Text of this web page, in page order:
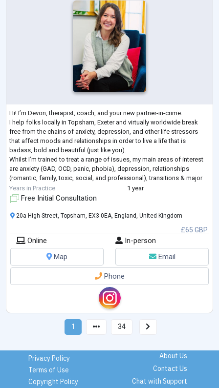
Hi! I’m Devon, therapist, coach, and your new partner-in-crime.
I help folks locally in Topsham, Exeter and virtually worldwide break
free from the chains of anxiety, depression, and other life stressors
that affect moods and relationships in order to live a life that is
badass, bold and beautiful (just like you).
Whilst I’m trained to treat a range of issues, my main areas of interest
are anxiety (GAD, OCD, panic, phobia), depression, relationships
(romantic, family, toxic, social, and professional), transitions & major
life stressors, a...
Years in Practice 1 year
Free Initial Consultation
£65 GBP
20a High Street, Topsham, EX3 0EA, England, United Kingdom
Online
In-person
Map
Email
Phone
1 34
Privacy Policy
Terms of Use
Copyright Policy
About Us
Contact Us
Chat with Support